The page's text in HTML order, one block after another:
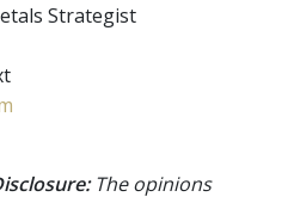
Strategist
The opinions